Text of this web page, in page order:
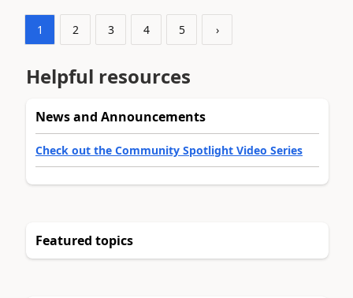
1 2 3 4 5 ›
Helpful resources
News and Announcements
Check out the Community Spotlight Video Series
Featured topics